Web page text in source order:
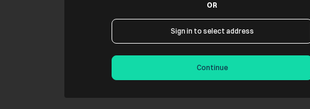
OR
Sign in to select address
Continue